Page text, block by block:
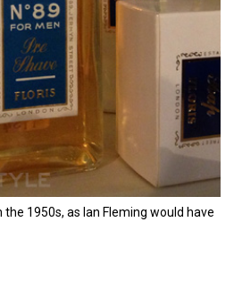
1950s, as Ian Fleming would have